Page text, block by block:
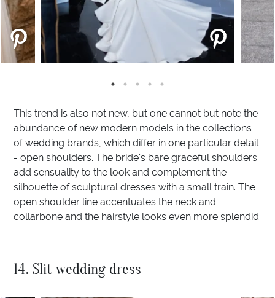
This trend is also not new, but one cannot but note the
abundance of new modern models in the collections
of wedding brands, which differ in one particular detail
- open shoulders. The bride's bare graceful shoulders
add sensuality to the look and complement the
silhouette of sculptural dresses with a small train. The
open shoulder line accentuates the neck and
collarbone and the hairstyle looks even more splendid.
14. Slit wedding dress